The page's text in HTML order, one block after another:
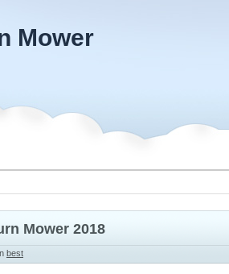
Mower
Mower 2018
best